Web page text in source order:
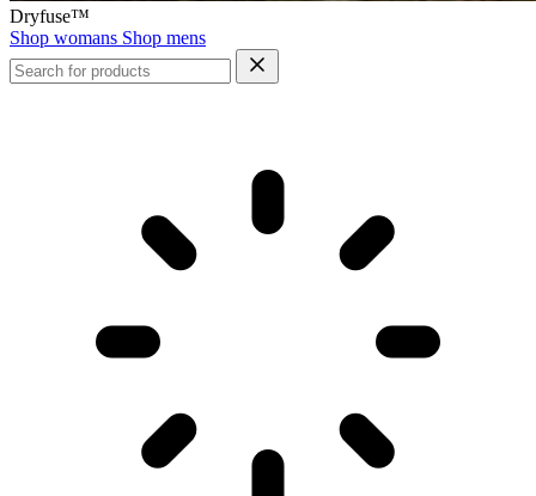
Dryfuse™
Shop womans Shop mens